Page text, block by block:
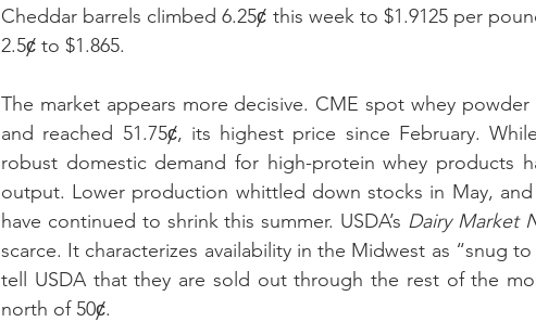
Cheddar barrels climbed 6.25ȼ this week to $1.9125 per
2.5ȼ to $1.865.
The market appears more decisive. CME spot whey powder
and reached 51.75ȼ, its highest price since February.
robust domestic demand for high-protein whey products
output. Lower production whittled down stocks in May,
have continued to shrink this summer. USDA’s Dairy Market
scarce. It characterizes availability in the Midwest as “snug
tell USDA that they are sold out through the rest of the
north of 50ȼ.